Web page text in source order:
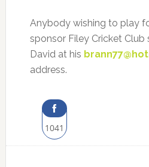
Anybody wishing to play
sponsor Filey Cricket
David at his
address.
1041
Share